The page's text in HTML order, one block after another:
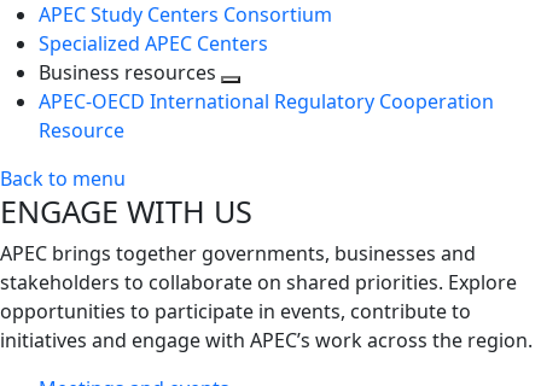
APEC Study Centers Consortium
Specialized APEC Centers
Business resources
Toggle
APEC-OECD International Regulatory Cooperation
Resource
Back to menu
ENGAGE WITH US
APEC brings together governments, businesses and
stakeholders to collaborate on shared priorities. Explore
opportunities to participate in events, contribute to
initiatives and engage with APEC’s work across the region.